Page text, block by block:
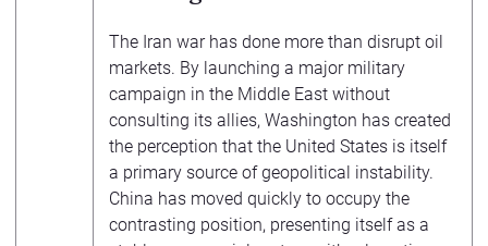
The Iran war has done more than disrupt oil
markets. By launching a major military
campaign in the Middle East without
consulting its allies, Washington has created
the perception that the United States is itself
a primary source of geopolitical instability.
China has moved quickly to occupy the
contrasting position, presenting itself as a